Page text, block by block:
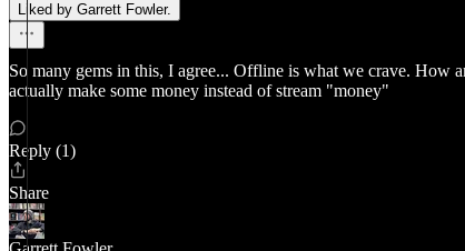
Liked by Garrett Fowler.
So many gems in this, I agree... Offline is what we crave. How
actually make some money instead of stream "money"
Reply (1)
Share